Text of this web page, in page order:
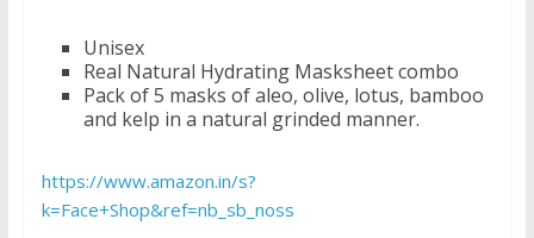
Unisex
Real Natural Hydrating Masksheet combo
Pack of 5 masks of aleo, olive, lotus, bamboo
and kelp in a natural grinded manner.
https://www.amazon.in/s?
k=Face+Shop&ref=nb_sb_noss